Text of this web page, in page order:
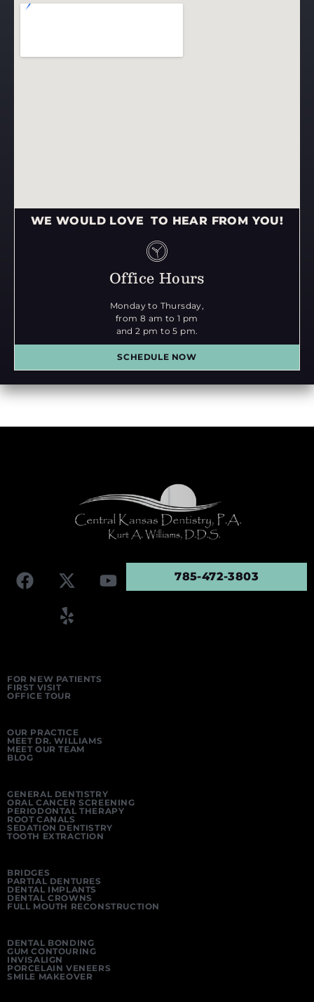
WE WOULD LOVE TO HEAR FROM YOU!
Office Hours
Monday to Thursday,
from 8 am to 1 pm
and 2 pm to 5 pm.
SCHEDULE NOW
785-472-3803
FOR NEW PATIENTS
FIRST VISIT
OFFICE TOUR
OUR PRACTICE
MEET DR. WILLIAMS
MEET OUR TEAM
BLOG
GENERAL DENTISTRY
ORAL CANCER SCREENING
PERIODONTAL THERAPY
ROOT CANALS
SEDATION DENTISTRY
TOOTH EXTRACTION
BRIDGES
PARTIAL DENTURES
DENTAL IMPLANTS
DENTAL CROWNS
FULL MOUTH RECONSTRUCTION
DENTAL BONDING
GUM CONTOURING
INVISALIGN
PORCELAIN VENEERS
SMILE MAKEOVER